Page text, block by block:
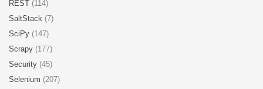
REST (114)
SaltStack (7)
SciPy (147)
Scrapy (177)
Security (45)
Selenium (207)